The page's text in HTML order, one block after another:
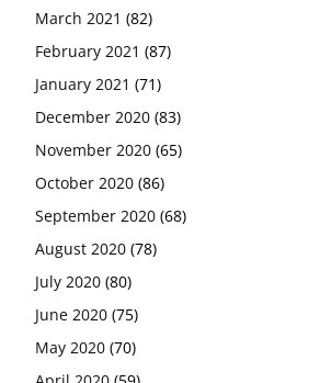
March 2021 (82)
February 2021 (87)
January 2021 (71)
December 2020 (83)
November 2020 (65)
October 2020 (86)
September 2020 (68)
August 2020 (78)
July 2020 (80)
June 2020 (75)
May 2020 (70)